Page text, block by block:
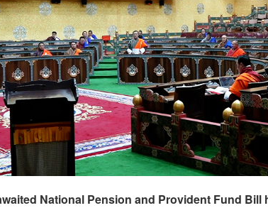
National Pension and Provident Fund Bill